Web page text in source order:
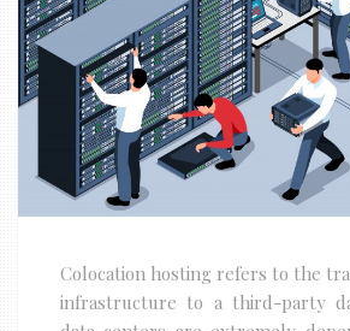
Colocation hosting refers to the
infrastructure to a third-party